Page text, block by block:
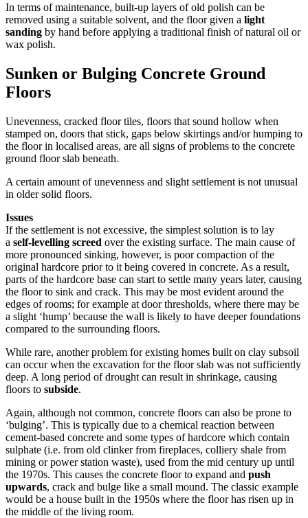
In terms of maintenance, built-up layers of old polish can be
removed using a suitable solvent, and the floor given a light
sanding by hand before applying a traditional finish of natural oil or
wax polish.
Sunken or Bulging Concrete Ground
Floors
Unevenness, cracked floor tiles, floors that sound hollow when
stamped on, doors that stick, gaps below skirtings and/or humping to
the floor in localised areas, are all signs of problems to the concrete
ground floor slab beneath.
A certain amount of unevenness and slight settlement is not unusual
in older solid floors.
Issues
If the settlement is not excessive, the simplest solution is to lay
a self-levelling screed over the existing surface. The main cause of
more pronounced sinking, however, is poor compaction of the
original hardcore prior to it being covered in concrete. As a result,
parts of the hardcore base can start to settle many years later, causing
the floor to sink and crack. This may be most evident around the
edges of rooms; for example at door thresholds, where there may be
a slight ‘hump’ because the wall is likely to have deeper foundations
compared to the surrounding floors.
While rare, another problem for existing homes built on clay subsoil
can occur when the excavation for the floor slab was not sufficiently
deep. A long period of drought can result in shrinkage, causing
floors to subside.
Again, although not common, concrete floors can also be prone to
‘bulging’. This is typically due to a chemical reaction between
cement-based concrete and some types of hardcore which contain
sulphate (i.e. from old clinker from fireplaces, colliery shale from
mining or power station waste), used from the mid century up until
the 1970s. This causes the concrete floor to expand and push
upwards, crack and bulge like a small mound. The classic example
would be a house built in the 1950s where the floor has risen up in
the middle of the living room.